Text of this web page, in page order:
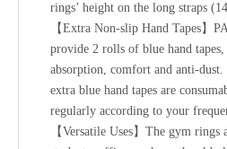
rings’ height on the long straps
【Extra Non-slip Hand Tapes】
provide 2 rolls of blue hand
absorption, comfort and anti-
extra blue hand tapes are
regularly according to your
【Versatile Uses】The gym